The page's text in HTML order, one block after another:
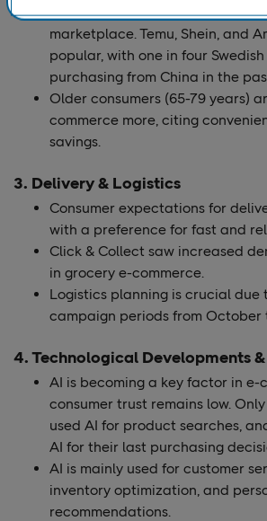
China leading as the top
marketplace. Temu, Shein, and
popular, with one in four
purchasing from China in the
Older consumers (65-79 years)
commerce more, citing
savings​.
3. Delivery & Logistics
Consumer expectations for
with a preference for fast and
Click & Collect saw increased
in grocery e-commerce​.
Logistics planning is crucial due
campaign periods from October
4. Technological Developments
AI is becoming a key factor in e-
consumer trust remains low.
used AI for product searches,
AI for their last purchasing
AI is mainly used for customer
inventory optimization, and
recommendations.